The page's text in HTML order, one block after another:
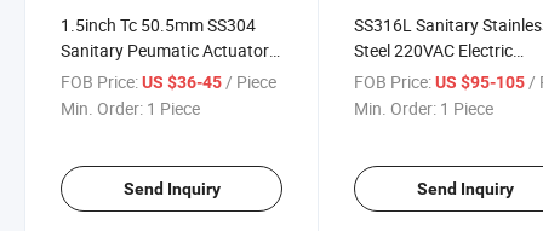
1.5inch Tc 50.5mm SS304
Sanitary Peumatic Actuator
Clamp Butterfly Valves
FOB Price:US $36-45 / Piece
Min. Order: 1 Piece
Send Inquiry
SS316L Sanitary
Steel 220VAC Electric
Operated Motorized
Valve with Clamp Ends
FOB Price: US $95-105 /
Min. Order: 1 Piece
Send Inquiry